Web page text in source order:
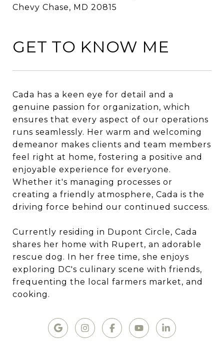
Chevy Chase, MD 20815
GET TO KNOW ME
Cada has a keen eye for detail and a
genuine passion for organization, which
ensures that every aspect of our operations
runs seamlessly. Her warm and welcoming
demeanor makes clients and team members
feel right at home, fostering a positive and
enjoyable experience for everyone.
Whether it's managing processes or
creating a friendly atmosphere, Cada is the
driving force behind our continued success.
Currently residing in Dupont Circle, Cada
shares her home with Rupert, an adorable
rescue dog. In her free time, she enjoys
exploring DC's culinary scene with friends,
frequenting the local farmers market, and
cooking.